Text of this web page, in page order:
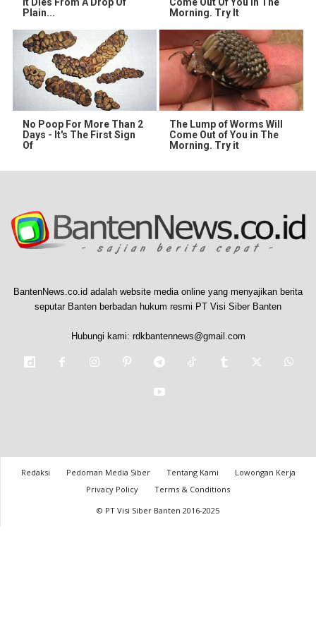
Plain...
Morning. Try It
No Poop For More Than 2
Days - It's The First Sign
Of
The Lump of Worms Will
Come Out of You in The
Morning. Try it
BantenNews.co.id adalah website media online yang menyajikan berita
seputar Banten berbadan hukum resmi PT Visi Siber Banten
Hubungi kami: rdkbantennews@gmail.com
Redaksi Pedoman Media Siber Tentang Kami
Lowongan Kerja
Privacy Policy
Terms & Conditions
© PT Visi Siber Banten 2016-2025